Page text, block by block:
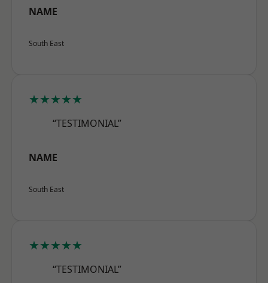
NAME
South East
★★★★★
“TESTIMONIAL”
NAME
South East
★★★★★
“TESTIMONIAL”